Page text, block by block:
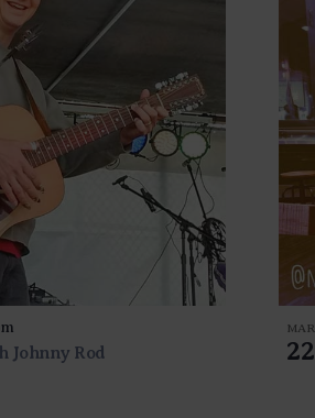
Johnny Rod
MAR
22